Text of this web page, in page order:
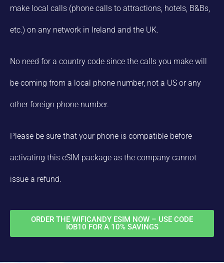
make local calls (phone calls to attractions, hotels, B&Bs,
etc.) on any network in Ireland and the UK.
No need for a country code since the calls you make will
be coming from a local phone number, not a US or any
other foreign phone number.
Please be sure that your phone is compatible before
activating this eSIM package as the company cannot
issue a refund.
ORDER THE WIFICANDY ESIM NOW – USE CODE
IOB10 FOR A 10% SAVINGS